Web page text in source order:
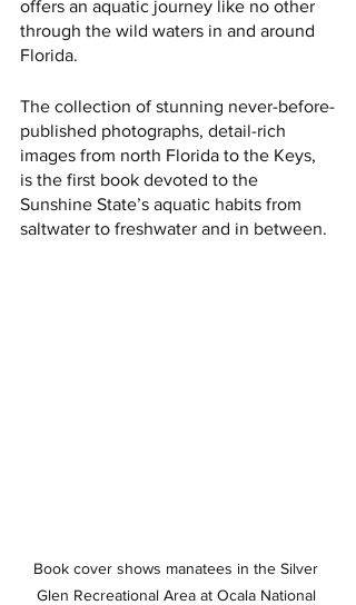
offers an aquatic journey like no other
through the wild waters in and around
Florida.
The collection of stunning never-before-
published photographs, detail-rich
images from north Florida to the Keys,
is the first book devoted to the
Sunshine State’s aquatic habits from
saltwater to freshwater and in between.
Book cover shows manatees in the Silver
Glen Recreational Area at Ocala National